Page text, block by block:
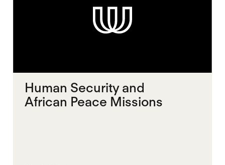
Human Security and
African Peace Missions